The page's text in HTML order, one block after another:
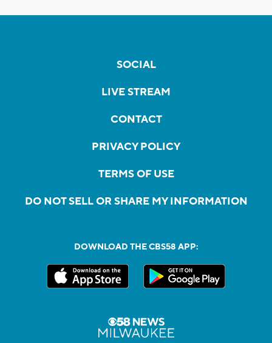
SOCIAL
LIVE STREAM
CONTACT
PRIVACY POLICY
TERMS OF USE
DO NOT SELL OR SHARE MY INFORMATION
DOWNLOAD THE CBS58 APP: